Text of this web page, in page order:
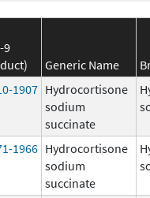
9
Generic Name
1907 Hydrocortisone
sodium
succinate
1966 Hydrocortisone
sodium
succinate